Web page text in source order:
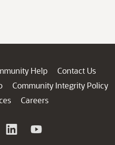
Help
Contact Us
Community Integrity Policy
Careers